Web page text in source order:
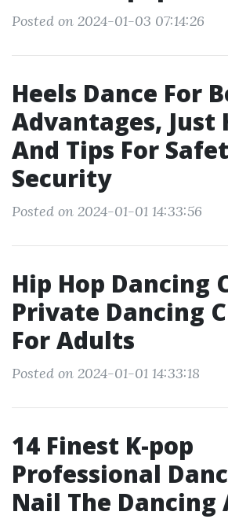
Posted on 2024-01-03 07:14:26
Heels Dance For
Advantages, Just
And Tips For
Security
Posted on 2024-01-01 14:33:56
Hip Hop Dancing
Private Dancing
For Adults
Posted on 2024-01-01 14:33:18
14 Finest K-pop
Professional
Nail The Dancing